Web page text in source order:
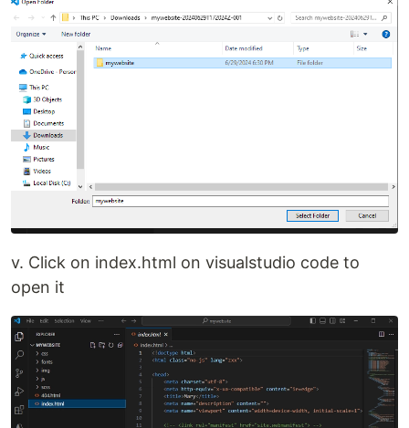
v. Click on index.html on visualstudio code to
open it